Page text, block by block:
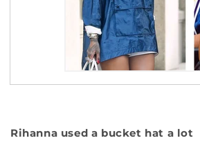
Rihanna used a bucket hat a lot